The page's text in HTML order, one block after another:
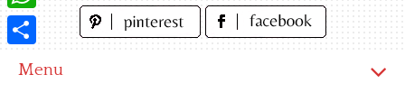
Menu
WhatsApp